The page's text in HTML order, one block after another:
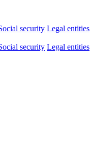
security Legal entities
security Legal entities